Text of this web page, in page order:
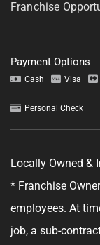
Tell us about
By clicking "Get Your
Franchise
Payment Options
Cash Visa
Personal Check
Locally Owned &
* Franchise
employees. At
job, a sub-